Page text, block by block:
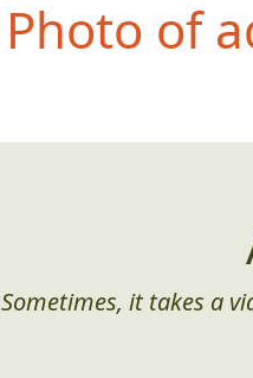
Photo of
Sometimes, it takes a